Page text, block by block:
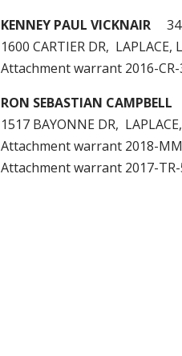
KENNEY PAUL VICKNAIR 34
1600 CARTIER DR, LAPLACE,
Attachment warrant 2016-CR-
RON SEBASTIAN CAMPBELL
1517 BAYONNE DR,
Attachment warrant 2018-
Attachment warrant 2017-TR-